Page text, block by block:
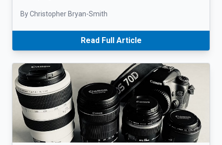
By Christopher Bryan-Smith
Read Full Article